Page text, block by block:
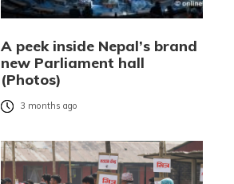
A peek inside Nepal’s brand
new Parliament hall
(Photos)
3 months ago